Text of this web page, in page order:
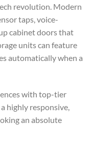
revolution. Modern
taps, voice-
cabinet doors that
units can feature
automatically when a
with top-tier
highly responsive,
an absolute